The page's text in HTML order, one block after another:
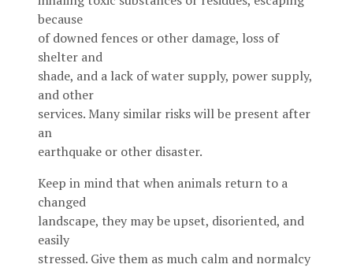
because
of downed fences or other damage, loss of
shelter and
shade, and a lack of water supply, power supply,
and other
services. Many similar risks will be present after
an
earthquake or other disaster.
Keep in mind that when animals return to a
changed
landscape, they may be upset, disoriented, and
easily
stressed. Give them as much calm and normalcy